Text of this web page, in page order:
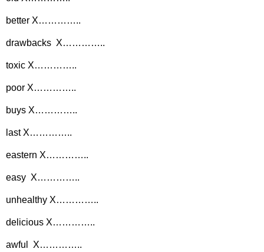
better X…………..
drawbacks X…………..
toxic X…………..
poor X…………..
buys X…………..
last X…………..
eastern X…………..
easy X…………..
unhealthy X…………..
delicious X…………..
awful X…………..